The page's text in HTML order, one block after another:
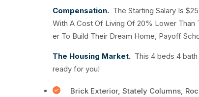
Compensation. The Starting Salary Is
With A Cost Of Living Of 20% Lower
er To Build Their Dream Home, Payoff
The Housing Market. This 4 beds 4
ready for you!
Brick Exterior, Stately Columns,